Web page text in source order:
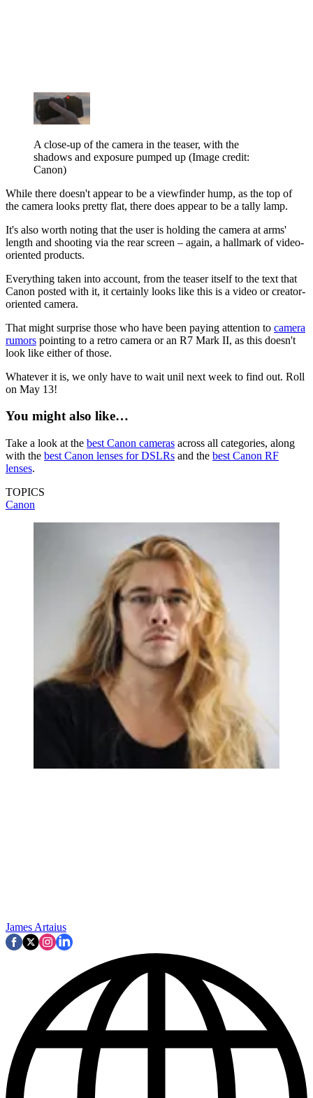
A close-up of the camera in the teaser, with the
shadows and exposure pumped up (Image credit:
Canon)
While there doesn't appear to be a viewfinder hump, as the top of
the camera looks pretty flat, there does appear to be a tally lamp.
It's also worth noting that the user is holding the camera at arms'
length and shooting via the rear screen – again, a hallmark of video-
oriented products.
Everything taken into account, from the teaser itself to the text that
Canon posted with it, it certainly looks like this is a video or creator-
oriented camera.
That might surprise those who have been paying attention to camera
rumors pointing to a retro camera or an R7 Mark II, as this doesn't
look like either of those.
Whatever it is, we only have to wait unil next week to find out. Roll
on May 13!
You might also like…
Take a look at the best Canon cameras across all categories, along
with the best Canon lenses for DSLRs and the best Canon RF
lenses.
TOPICS
Canon
James Artaius